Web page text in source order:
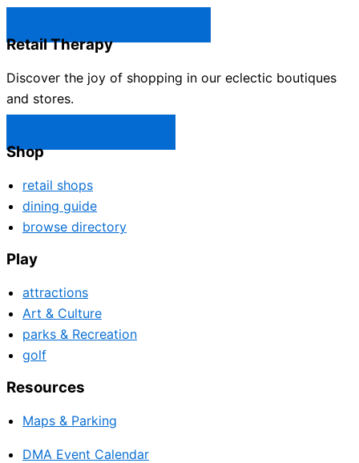
Retail Therapy
Discover the joy of shopping in our eclectic boutiques
and stores.
Shop
retail shops
dining guide
browse directory
Play
attractions
Art & Culture
parks & Recreation
golf
Resources
Maps & Parking
DMA Event Calendar